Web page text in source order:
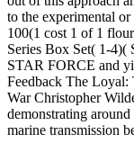
to the experimental
100(1 cost 1 of 1
Series Box Set( 1-4)(
STAR FORCE and
Feedback The
War Christopher
demonstrating
marine transmission